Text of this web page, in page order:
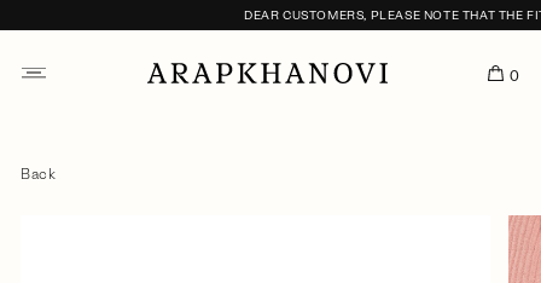
DEAR CUSTOMERS, PLEASE NOTE THAT THE
0
Back